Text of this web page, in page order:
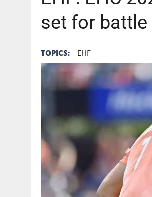
set for battle
TOPICS: EHF